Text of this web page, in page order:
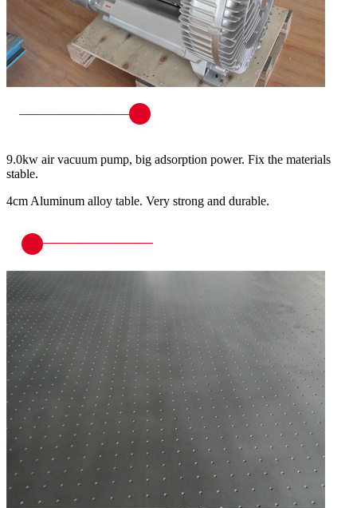
9.0kw air vacuum pump, big adsorption power. Fix the materials
stable.
4cm Aluminum alloy table. Very strong and durable.